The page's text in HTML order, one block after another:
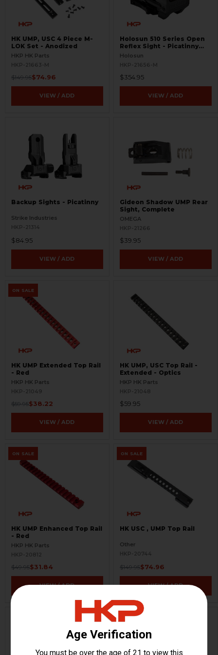
HK UMP, USC 4 Piece M-
LOK Set - Anodized
HKP HK Parts
HKP-21663-M
$149.95$74.96
VIEW / ADD
Holosun 510 Series Open
Reflex Sight - Picatinny
Mount
Holosun
HKP-21656-M
$354.95
VIEW / ADD
Backup Sights - Picatinny
Strike Industries
HKP-21314
$84.95
VIEW / ADD
Gideon Shadow UMP Rear
Sight, Complete
OMEGA
HKP-21266
$39.95
VIEW / ADD
ON SALE
HK UMP Extended Top Rail
- Red
HKP HK Parts
HKP-21049
$59.95$38.22
VIEW / ADD
HK UMP, USC Top Rail -
Extended - Optics
HKP HK Parts
HKP-21048
$59.95
VIEW / ADD
ON SALE
HK UMP Enhanced Top Rail
- Red
HKP HK Parts
HKP-20812
$49.95$31.84
VIEW / ADD
ON SALE
HK USC , UMP Top Rail
Other
HKP-20744
$149.95$74.96
VIEW / ADD